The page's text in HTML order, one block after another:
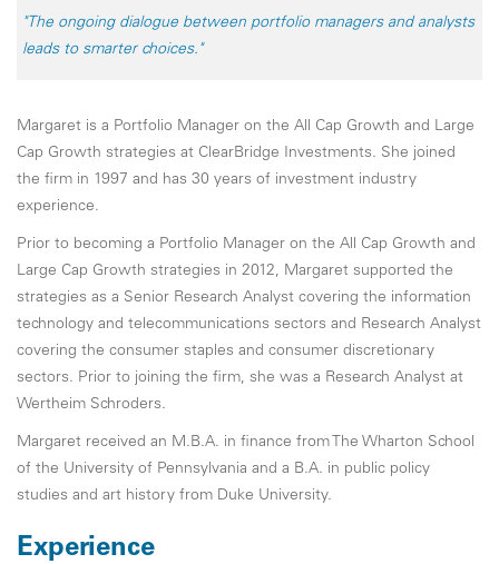
"The ongoing dialogue between portfolio managers and analysts
leads to smarter choices."
Margaret is a Portfolio Manager on the All Cap Growth and Large
Cap Growth strategies at ClearBridge Investments. She joined
the firm in 1997 and has 30 years of investment industry
experience.
Prior to becoming a Portfolio Manager on the All Cap Growth and
Large Cap Growth strategies in 2012, Margaret supported the
strategies as a Senior Research Analyst covering the information
technology and telecommunications sectors and Research Analyst
covering the consumer staples and consumer discretionary
sectors. Prior to joining the firm, she was a Research Analyst at
Wertheim Schroders.
Margaret received an M.B.A. in finance from The Wharton School
of the University of Pennsylvania and a B.A. in public policy
studies and art history from Duke University.
Experience